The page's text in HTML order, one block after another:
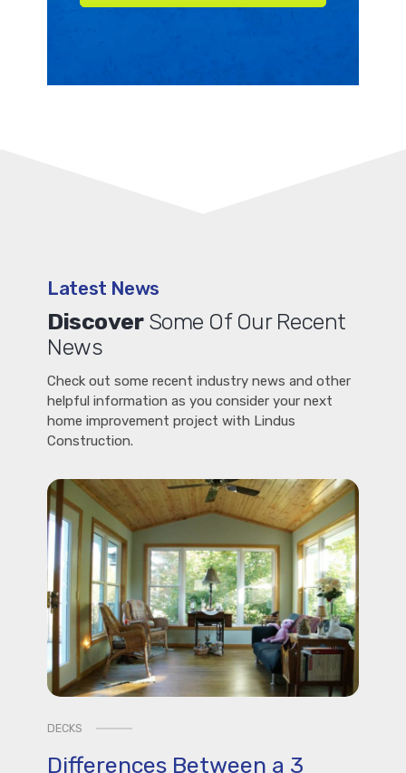
Latest News
DiscoverSome Of Our Recent
News
Check out some recent industry news and other
helpful information as you consider your next
home improvement project with Lindus
Construction.
DECKS
Differences Between a 3